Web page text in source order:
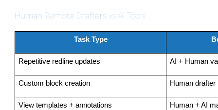
Human Remote Drafters vs AI Tools
Task Type
Repetitive redline updates AI + Human
Custom block creation Human drafter
View templates + annotations Human + AI